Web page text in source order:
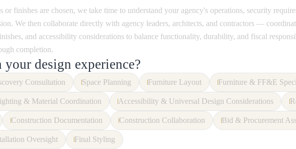
or finishes are chosen, we take time to understand your agency's operations, security
We then collaborate directly with agency leaders, architects, and contractors —
and accessibility considerations to balance functionality, durability, and fiscal
completion.
design experience?
Consultation Space Planning Furniture Layout Furniture & FF&E
& Material Coordination Accessibility & Universal Design Considerations
Construction Documentation Construction Collaboration Bid & Procurement
Oversight Final Styling